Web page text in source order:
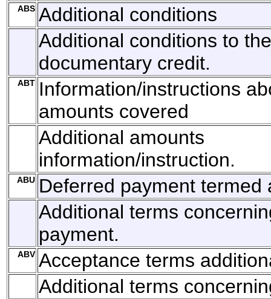
ABS Additional conditions
Additional conditions to
documentary credit.
ABT Information/instructions
amounts covered
Additional amounts
information/instruction.
ABU Deferred payment termed
Additional terms
payment.
ABV Acceptance terms
Additional terms